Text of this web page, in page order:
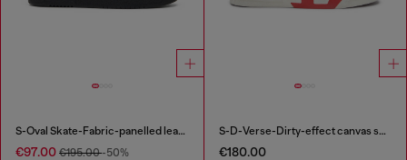
S-Oval Skate-Fabric-panelled leather sneakers
€97.00 €195.00-50%
S-D-Verse-Dirty-effect canvas sneakers
€180.00